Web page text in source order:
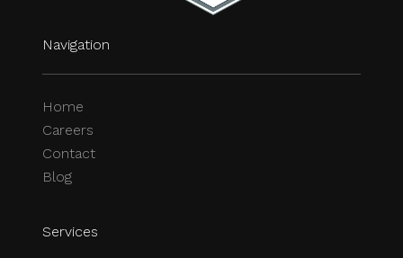
Navigation
Home
Careers
Contact
Blog
Services